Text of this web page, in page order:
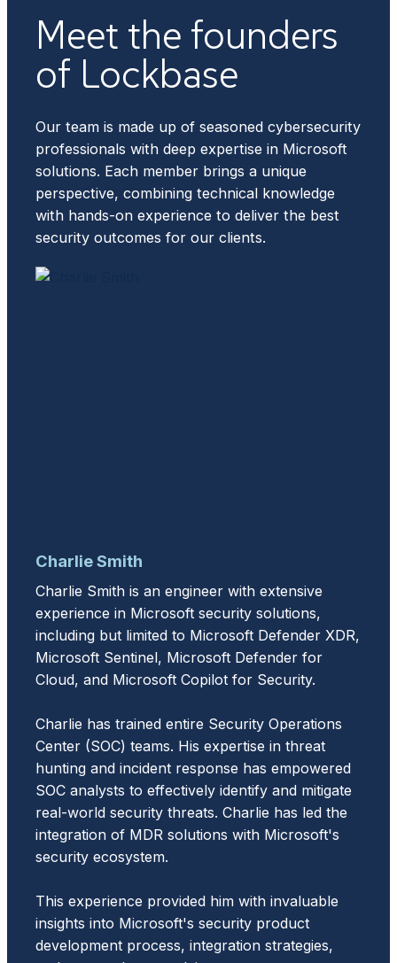
Meet the founders
of Lockbase
Our team is made up of seasoned cybersecurity
professionals with deep expertise in Microsoft
solutions. Each member brings a unique
perspective, combining technical knowledge
with hands-on experience to deliver the best
security outcomes for our clients.
Charlie Smith
Charlie Smith is an engineer with extensive
experience in Microsoft security solutions,
including but limited to Microsoft Defender XDR,
Microsoft Sentinel, Microsoft Defender for
Cloud, and Microsoft Copilot for Security.
Charlie has trained entire Security Operations
Center (SOC) teams. His expertise in threat
hunting and incident response has empowered
SOC analysts to effectively identify and mitigate
real-world security threats. Charlie has led the
integration of MDR solutions with Microsoft's
security ecosystem.
This experience provided him with invaluable
insights into Microsoft's security product
development process, integration strategies,